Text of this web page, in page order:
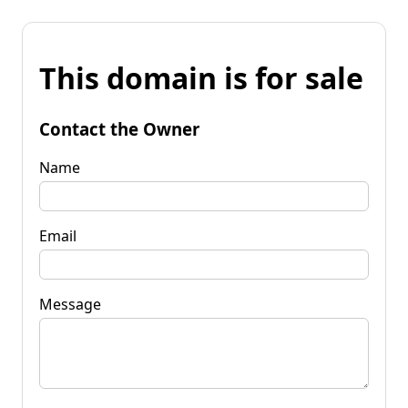
This domain is for sale
Contact the Owner
Name
Email
Message